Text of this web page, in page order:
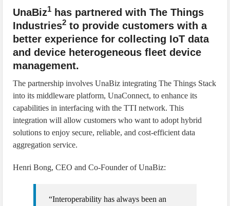
UnaBiz1 has partnered with The Things
Industries2 to provide customers with a
better experience for collecting IoT data
and device heterogeneous fleet device
management.
The partnership involves UnaBiz integrating The Things Stack
into its middleware platform, UnaConnect, to enhance its
capabilities in interfacing with the TTI network. This
integration will allow customers who want to adopt hybrid
solutions to enjoy secure, reliable, and cost-efficient data
aggregation service.
Henri Bong, CEO and Co-Founder of UnaBiz:
“Interoperability has always been an